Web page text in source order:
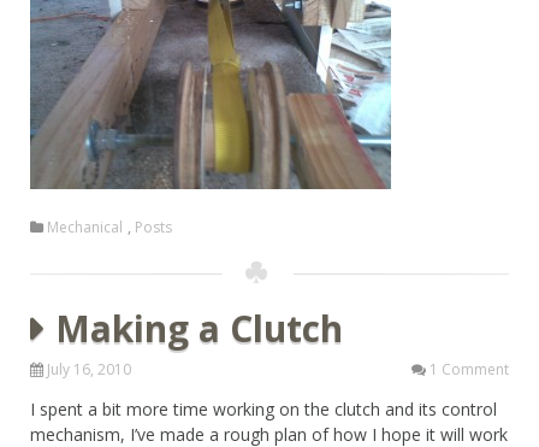
Mechanical , Posts
Making a Clutch
July 16, 2010 1 Comment
I spent a bit more time working on the clutch and its control
mechanism, I’ve made a rough plan of how I hope it will work